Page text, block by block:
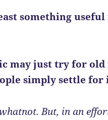
something
may just try for old
simply settle for
But, in an